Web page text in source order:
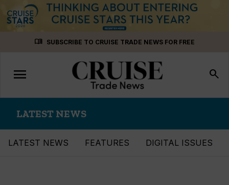
menu_book SUBSCRIBE TO CRUISE TRADE NEWS FOR FREE
Toggle
navigation
menu search
LATEST NEWS
LATEST NEWS FEATURES DIGITAL ISSUES